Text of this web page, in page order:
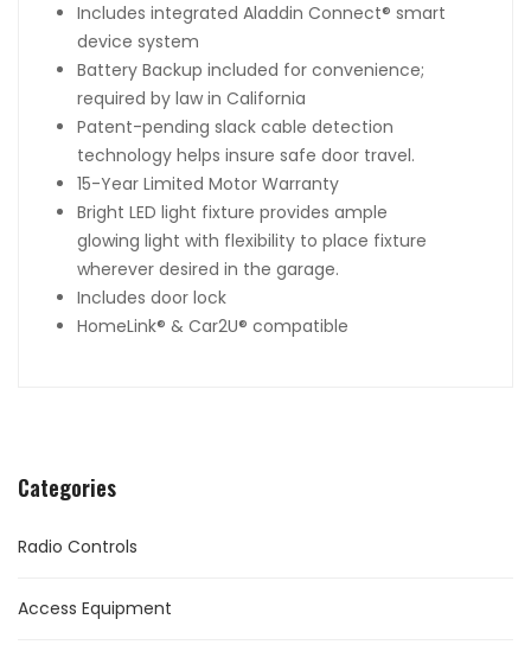
Categories
Radio Controls
Access Equipment
Includes integrated Aladdin Connect® smart
device system
Battery Backup included for convenience;
required by law in California
Patent-pending slack cable detection
technology helps insure safe door travel.
15-Year Limited Motor Warranty
Bright LED light fixture provides ample
glowing light with flexibility to place fixture
wherever desired in the garage.
Includes door lock
HomeLink® & Car2U® compatible